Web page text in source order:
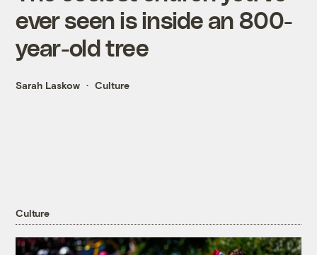
ever seen is inside an 800-
year-old tree
Sarah Laskow Culture
Culture